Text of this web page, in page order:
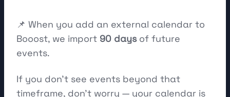
📌 When you add an external calendar to
Booost, we import 90 daysof future
events.
If you don't see events beyond that
timeframe, don't worry — your calendar is